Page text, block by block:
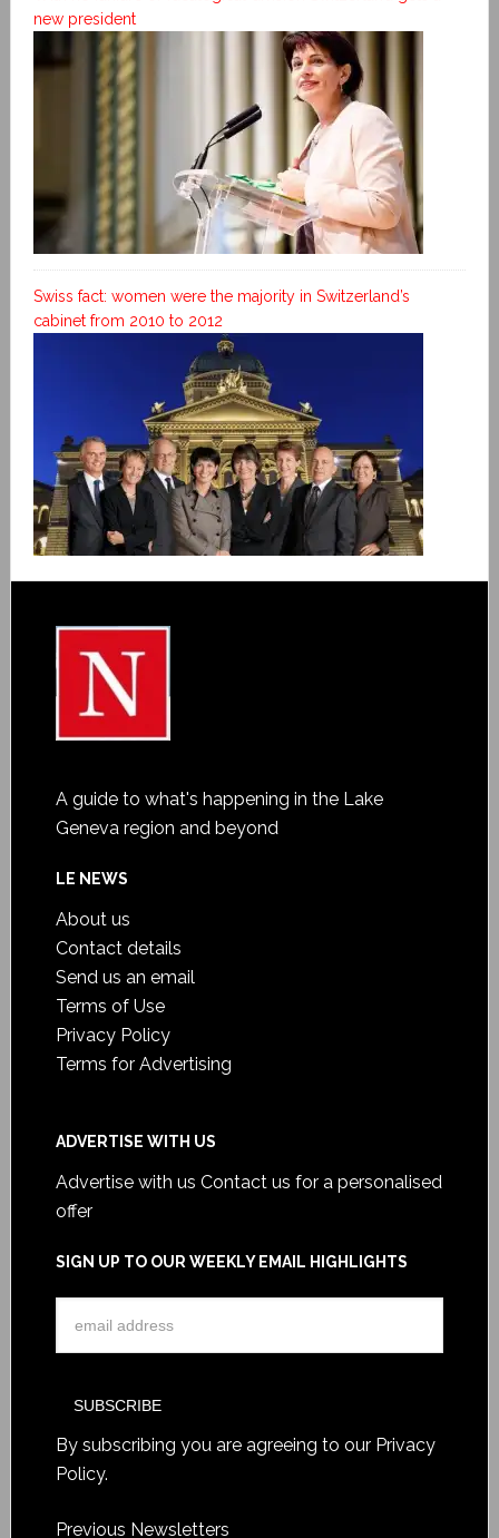
new president
Swiss fact: women were the majority in Switzerland’s
cabinet from 2010 to 2012
A guide to what's happening in the Lake
Geneva region and beyond
LE NEWS
About us
Contact details
Send us an email
Terms of Use
Privacy Policy
Terms for Advertising
ADVERTISE WITH US
Advertise with us Contact us for a personalised
offer
SIGN UP TO OUR WEEKLY EMAIL HIGHLIGHTS
By subscribing you are agreeing to our Privacy
Policy.
Previous Newsletters